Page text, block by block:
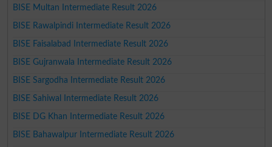
BISE Multan Intermediate Result 2026
BISE Rawalpindi Intermediate Result 2026
BISE Faisalabad Intermediate Result 2026
BISE Gujranwala Intermediate Result 2026
BISE Sargodha Intermediate Result 2026
BISE Sahiwal Intermediate Result 2026
BISE DG Khan Intermediate Result 2026
BISE Bahawalpur Intermediate Result 2026